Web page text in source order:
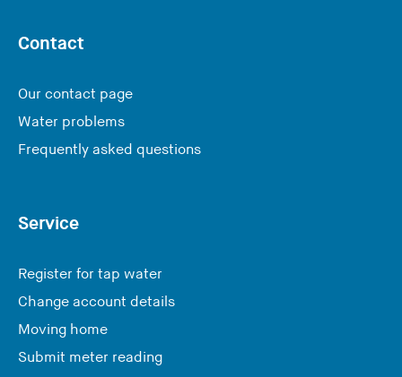
Contact
Our contact page
Water problems
Frequently asked questions
Service
Register for tap water
Change account details
Moving home
Submit meter reading